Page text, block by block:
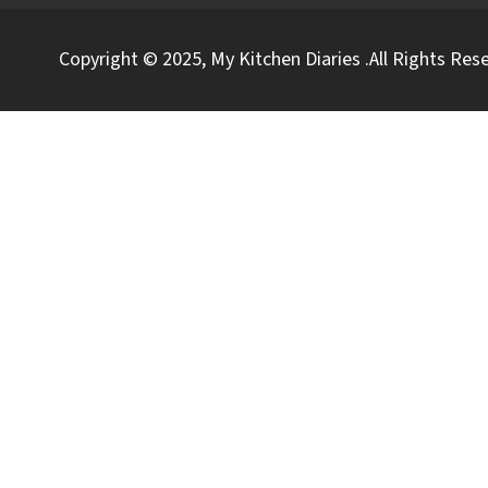
Copyright © 2025, My Kitchen Diaries .All Rights